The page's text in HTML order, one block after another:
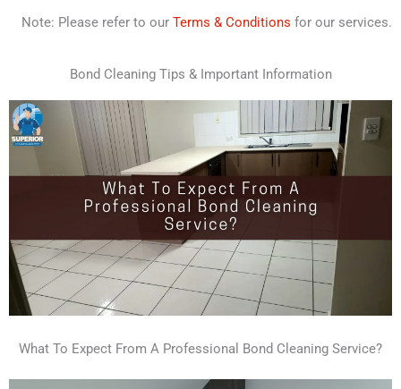
Note: Please refer to our Terms & Conditions for our services.
Bond Cleaning Tips & Important Information
What To Expect From A Professional Bond Cleaning Service?